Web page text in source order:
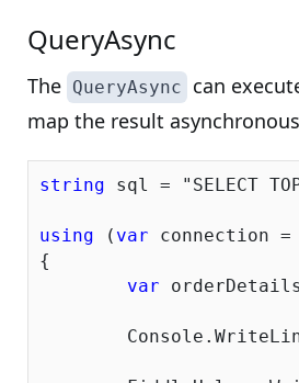
QueryAsync
The QueryAsync
can
map the result
string sql = "SELECT
using ( var connection =
{
var